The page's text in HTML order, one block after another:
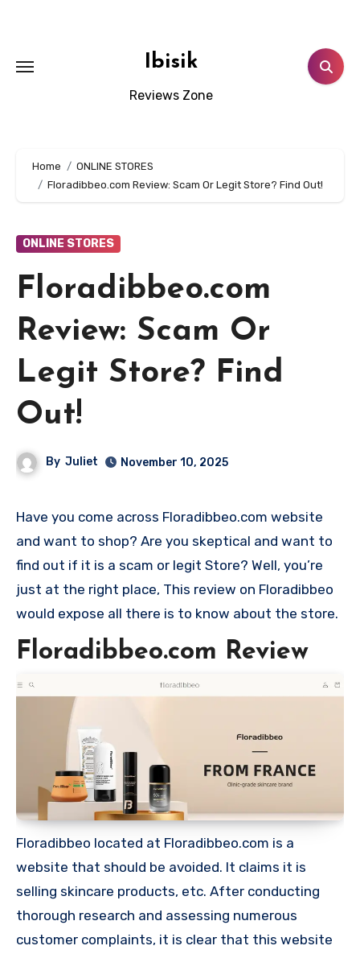
Ibisik
Reviews Zone
Home
ONLINE STORES
Floradibbeo.com Review: Scam Or Legit Store? Find Out!
ONLINE STORES
Floradibbeo.com
Review: Scam Or
Legit Store? Find
Out!
By Juliet November 10, 2025
Have you come across Floradibbeo.com website
and want to shop? Are you skeptical and want to
find out if it is a scam or legit Store? Well, you’re
just at the right place, This review on Floradibbeo
would expose all there is to know about the store.
Floradibbeo.com Review
Floradibbeo located at Floradibbeo.com is a
website that should be avoided. It claims it is
selling skincare products, etc. After conducting
thorough research and assessing numerous
customer complaints, it is clear that this website